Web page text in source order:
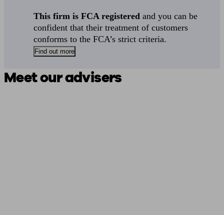
This firm is FCA registered and you can be
confident that their treatment of customers
conforms to the FCA’s strict criteria.
Find out more
Meet our advisers